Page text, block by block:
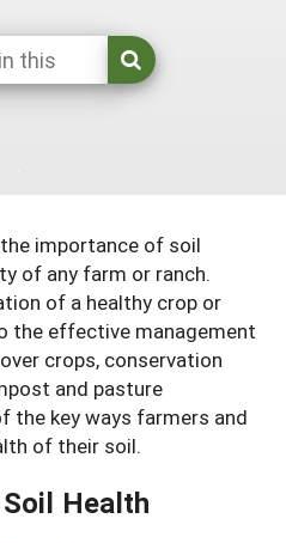
importance of soil
of any farm or ranch.
of a healthy crop or
the effective management
crops, conservation
and pasture
the key ways farmers and
of their soil.
Health